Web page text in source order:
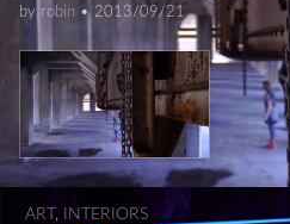
by robin • 2013/09/21
ART , INTERIORS